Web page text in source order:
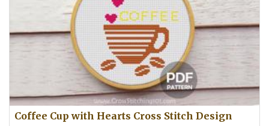
Coffee Cup with Hearts Cross Stitch Design